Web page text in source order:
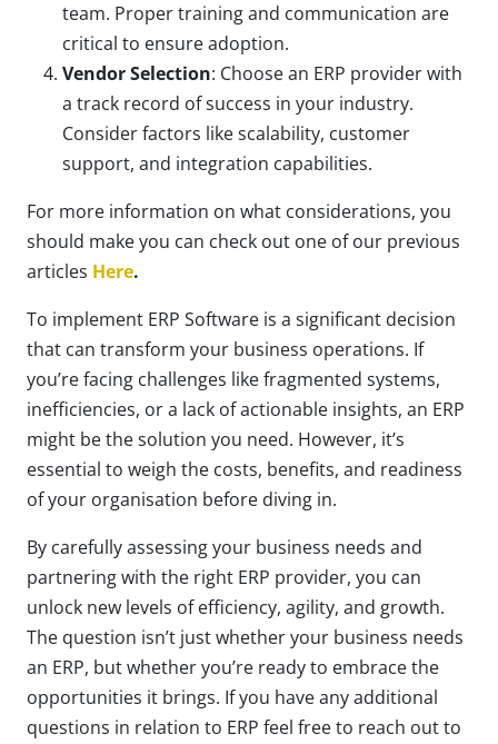
team. Proper training and communication are
critical to ensure adoption.
Vendor Selection: Choose an ERP provider with
a track record of success in your industry.
Consider factors like scalability, customer
support, and integration capabilities.
For more information on what considerations, you
should make you can check out one of our previous
articles Here.
To implement ERP Software is a significant decision
that can transform your business operations. If
you’re facing challenges like fragmented systems,
inefficiencies, or a lack of actionable insights, an ERP
might be the solution you need. However, it’s
essential to weigh the costs, benefits, and readiness
of your organisation before diving in.
By carefully assessing your business needs and
partnering with the right ERP provider, you can
unlock new levels of efficiency, agility, and growth.
The question isn’t just whether your business needs
an ERP, but whether you’re ready to embrace the
opportunities it brings. If you have any additional
questions in relation to ERP feel free to reach out to